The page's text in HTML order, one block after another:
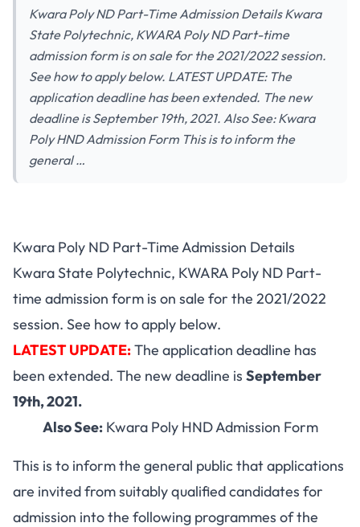
Kwara Poly ND Part-Time Admission Details Kwara
State Polytechnic, KWARA Poly ND Part-time
admission form is on sale for the 2021/2022 session.
See how to apply below. LATEST UPDATE: The
application deadline has been extended. The new
deadline is September 19th, 2021. Also See: Kwara
Poly HND Admission Form This is to inform the
general …
Kwara Poly ND Part-Time Admission Details
Kwara State Polytechnic, KWARA Poly ND Part-
time admission form is on sale for the 2021/2022
session. See how to apply below.
LATEST UPDATE:The application deadline has
been extended. The new deadline is September
19th, 2021.
Also See: Kwara Poly HND Admission Form
This is to inform the general public that applications
are invited from suitably qualified candidates for
admission into the following programmes of the